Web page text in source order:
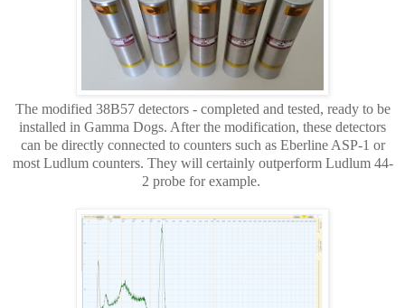
The modified 38B57 detectors - completed and tested, ready to be
installed in Gamma Dogs. After the modification, these detectors
can be directly connected to counters such as Eberline ASP-1 or
most Ludlum counters. They will certainly outperform Ludlum 44-
2 probe for example.